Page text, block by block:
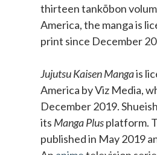
thirteen tankōbon
America, the manga is
print since December
Jujutsu Kaisen Mangais
America by Viz Media,
December 2019.
its Manga Plusplatform.
published in May 2019